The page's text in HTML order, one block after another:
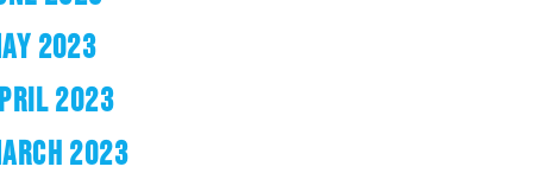
2023
2023
2023